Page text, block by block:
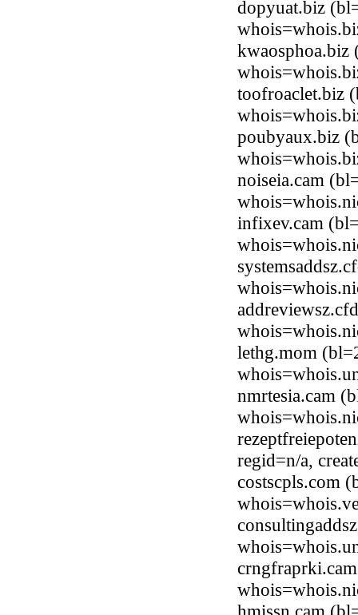
dopyuat.biz
kwaosphoa.biz
toofroaclet.biz
poubyaux.biz
noiseia.cam
infixev.cam
lethg.mom
nmrtesia.cam
regid=n/a,
costscpls.com